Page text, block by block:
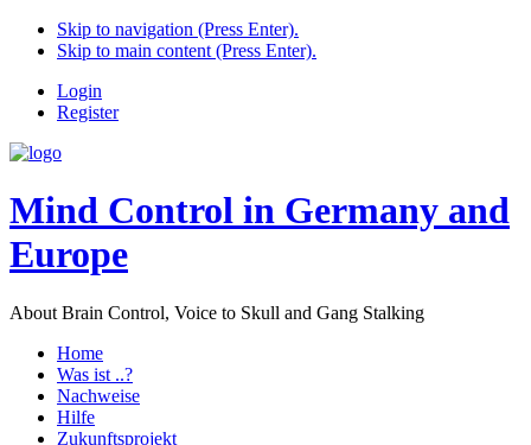
Skip to navigation (Press Enter).
Skip to main content (Press Enter).
Login
Register
Mind Control in Germany and
Europe
About Brain Control, Voice to Skull and Gang Stalking
Home
Was ist ..?
Nachweise
Hilfe
Zukunftsprojekt